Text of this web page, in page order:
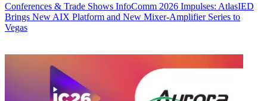
Conferences & Trade Shows InfoComm 2026 Impulses: AtlasIED
Brings New AIX Platform and New Mixer-Amplifier Series to
Vegas